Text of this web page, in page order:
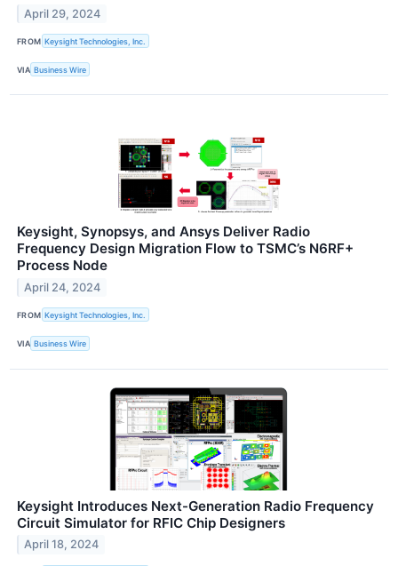
April 29, 2024
FROM Keysight Technologies, Inc.
VIA Business Wire
Keysight, Synopsys, and Ansys Deliver Radio
Frequency Design Migration Flow to TSMC’s N6RF+
Process Node
April 24, 2024
FROM Keysight Technologies, Inc.
VIA Business Wire
Keysight Introduces Next-Generation Radio Frequency
Circuit Simulator for RFIC Chip Designers
April 18, 2024